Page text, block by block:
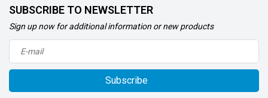
SUBSCRIBE TO NEWSLETTER
Sign up now for additional information or new products
Subscribe